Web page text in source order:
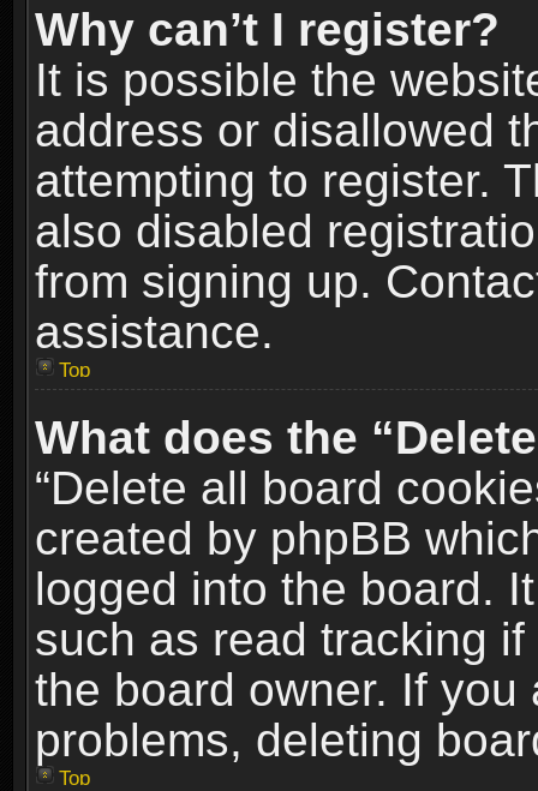
Why can’t I register?
It is possible the
address or disallowed
attempting to register.
also disabled
from signing up.
assistance.
Top
What does the
“Delete all board
created by phpBB
logged into the board.
such as read tracking
the board owner. If
problems, deleting
Top